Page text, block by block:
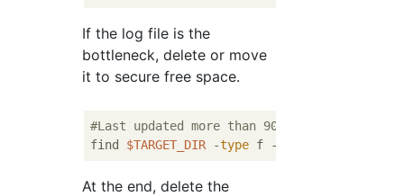
If the log file is the
bottleneck, delete or move
it to secure free space.
#Last updated more than 90
find $TARGET_DIR -type f -name
At the end, delete the